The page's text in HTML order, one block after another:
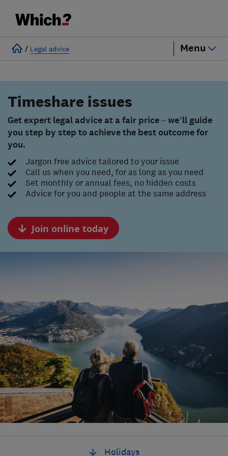
/ Legal advice Menu
Timeshare issues
Get expert legal advice at a fair price – we’ll guide
you step by step to achieve the best outcome for
you.
Jargon free advice tailored to your issue
Call us when you need, for as long as you need
Set monthly or annual fees, no hidden costs
Advice for you and people at the same address
Join online today
Holidays